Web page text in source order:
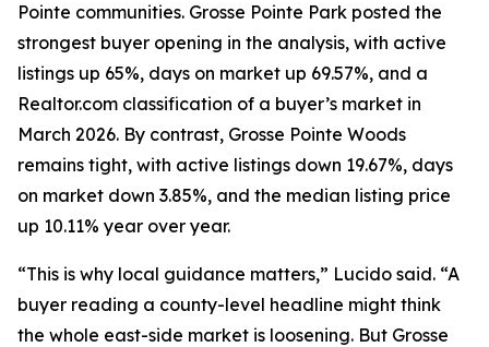
Pointe communities. Grosse Pointe Park posted the
strongest buyer opening in the analysis, with active
listings up 65%, days on market up 69.57%, and a
Realtor.com classification of a buyer’s market in
March 2026. By contrast, Grosse Pointe Woods
remains tight, with active listings down 19.67%, days
on market down 3.85%, and the median listing price
up 10.11% year over year.
“This is why local guidance matters,” Lucido said. “A
buyer reading a county-level headline might think
the whole east-side market is loosening. But Grosse